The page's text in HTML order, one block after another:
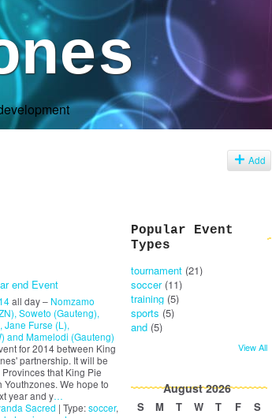
Add
end Event
all day –Nomzamo
Soweto (Gauteng),
Jane Furse (L),
and Mamelodi (Gauteng)
for 2014 between King
partnership. It will be
that King Pie
Youthzones. We hope to
year and y…
Sacred | Type:soccer,
Popular Event
Types
tournament (21)
soccer(11)
training (5)
sports (5)
and (5)
View All
August 2026
S M T W T F
S